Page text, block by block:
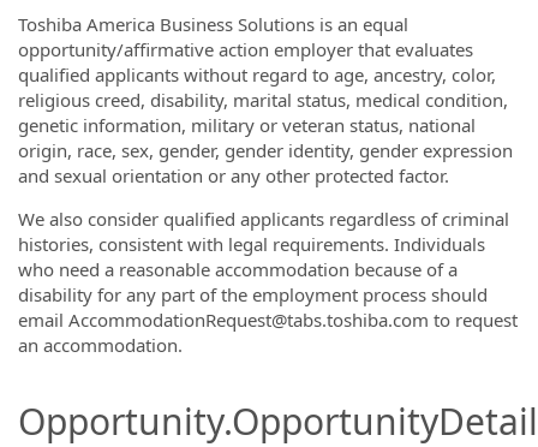
Toshiba America Business Solutions is an equal
opportunity/affirmative action employer that evaluates
qualified applicants without regard to age, ancestry, color,
religious creed, disability, marital status, medical condition,
genetic information, military or veteran status, national
origin, race, sex, gender, gender identity, gender expression
and sexual orientation or any other protected factor.
We also consider qualified applicants regardless of criminal
histories, consistent with legal requirements. Individuals
who need a reasonable accommodation because of a
disability for any part of the employment process should
email AccommodationRequest@tabs.toshiba.com to request
an accommodation.